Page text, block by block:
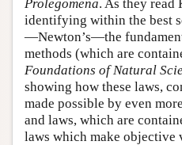
Prolegomena. As they read
identifying within the best
—Newton’s—the
methods (which are
Foundations of Natural
showing how these laws,
made possible by even
and laws, which are
laws which make objective